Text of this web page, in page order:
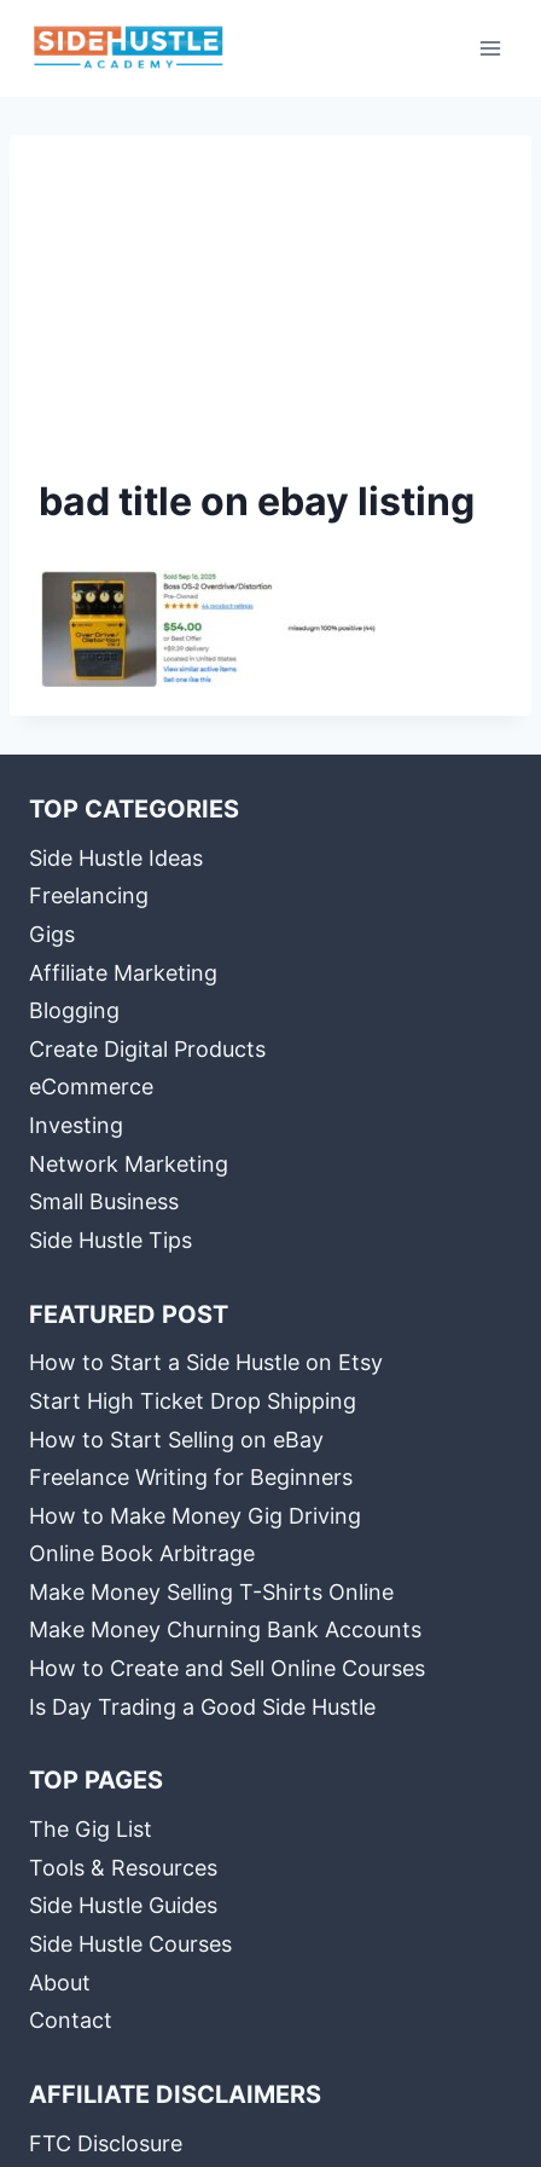
bad title on ebay listing
TOP CATEGORIES
Side Hustle Ideas
Freelancing
Gigs
Affiliate Marketing
Blogging
Create Digital Products
eCommerce
Investing
Network Marketing
Small Business
Side Hustle Tips
FEATURED POST
How to Start a Side Hustle on Etsy
Start High Ticket Drop Shipping
How to Start Selling on eBay
Freelance Writing for Beginners
How to Make Money Gig Driving
Online Book Arbitrage
Make Money Selling T-Shirts Online
Make Money Churning Bank Accounts
How to Create and Sell Online Courses
Is Day Trading a Good Side Hustle
TOP PAGES
The Gig List
Tools & Resources
Side Hustle Guides
Side Hustle Courses
About
Contact
AFFILIATE DISCLAIMERS
FTC Disclosure